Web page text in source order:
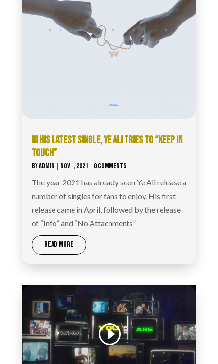
IN HIS LATEST SINGLE, YE ALI TRIES TO “KEEP IN
TOUCH”
BYADMIN NOV 1, 2021 | 0 COMMENTS
The year 2021 has already seen Ye Ali release a
number of singles for fans to enjoy. His first
release came in April, followed by the release
of “Info” and “No Attachments”
READ MORE